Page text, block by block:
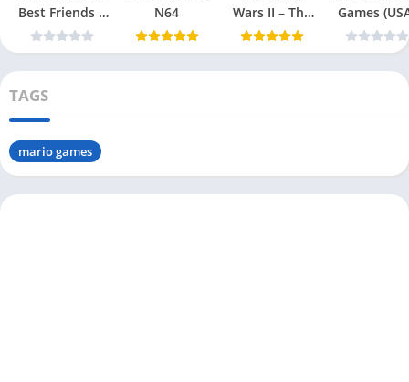
Best Friends –
Dogs & Cats
N64
Wars II – The
Original Trilogy
(USA
Games
TAGS
mario games